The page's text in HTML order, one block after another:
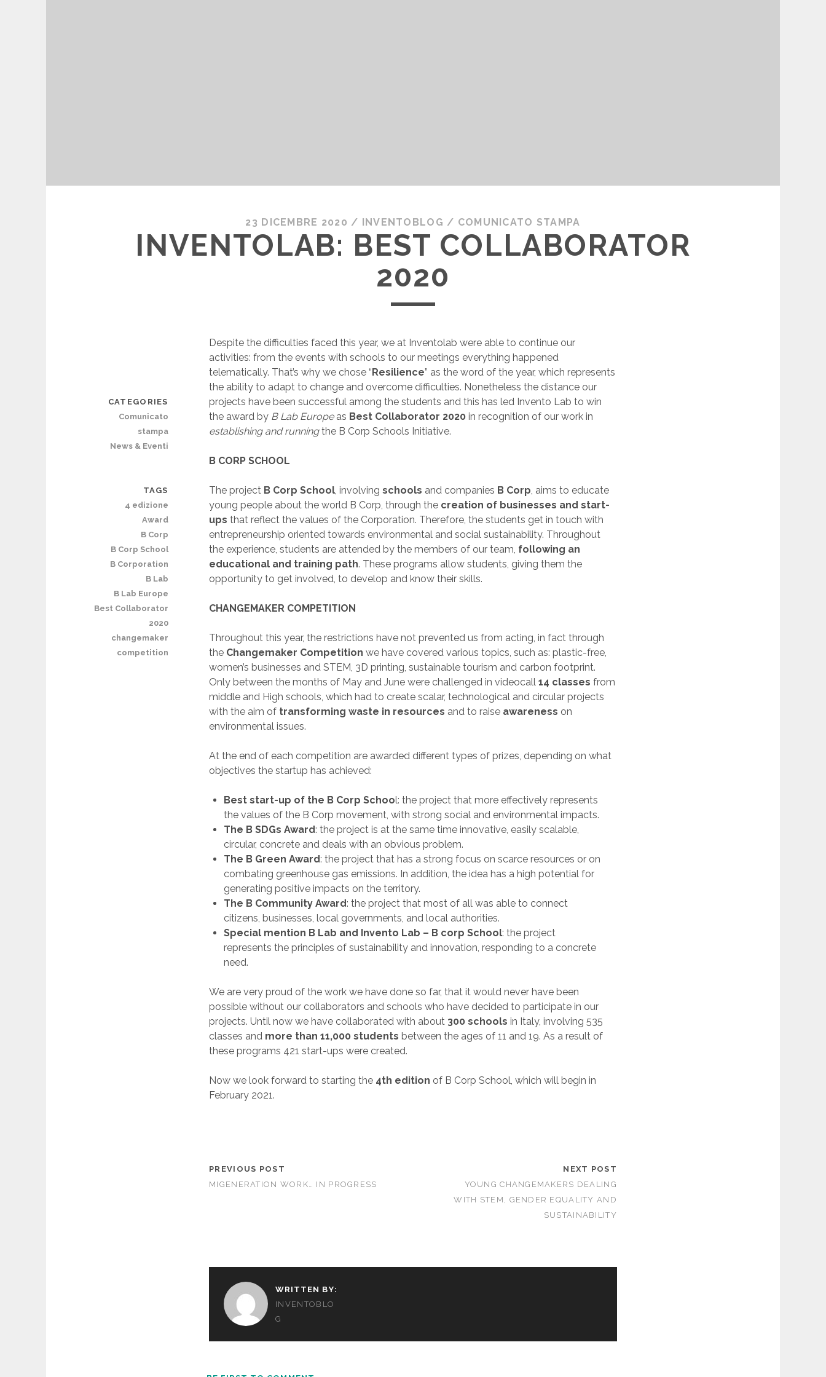
23 DICEMBRE 2020 / INVENTOBLOG / COMUNICATO STAMPA
INVENTOLAB: BEST COLLABORATOR
2020
Despite the difficulties faced this year, we at Inventolab were able to continue our
activities: from the events with schools to our meetings everything happened
telematically. That’s why we chose “ Resilience” as the word of the year, which represents
the ability to adapt to change and overcome difficulties. Nonetheless the distance our
projects have been successful among the students and this has led Invento Lab to win
the award by B Lab Europeas Best Collaborator 2020 in recognition of our work in
establishing and runningthe B Corp Schools Initiative.
B CORP SCHOOL
The project B Corp School, involvingschools and companies B Corp, aims to educate
young people about the world B Corp, through the creation of businesses and start-
ups that reflect the values of the Corporation. Therefore, the students get in touch with
entrepreneurship oriented towards environmental and social sustainability. Throughout
the experience, students are attended by the members of our team, following an
educational and training path. These programs allow students, giving them the
opportunity to get involved, to develop and know their skills.
CHANGEMAKER COMPETITION
Throughout this year, the restrictions have not prevented us from acting, in fact through
the Changemaker Competition we have covered various topics, such as: plastic-free,
women’s businesses and STEM, 3D printing, sustainable tourism and carbon footprint.
Only between the months of May and June were challenged in videocall 14 classes from
middle and High schools, which had to create scalar, technological and circular projects
with the aim of transforming waste in resources and to raise awareness on
environmental issues.
At the end of each competition are awarded different types of prizes, depending on what
objectives the startup has achieved:
Best start-up of the B Corp School: the project that more effectively represents
the values of the B Corp movement, with strong social and environmental impacts.
The B SDGs Award: the project is at the same time innovative, easily scalable,
circular, concrete and deals with an obvious problem.
The B Green Award: the project that has a strong focus on scarce resources or on
combating greenhouse gas emissions. In addition, the idea has a high potential for
generating positive impacts on the territory.
The B Community Award: the project that most of all was able to connect
citizens, businesses, local governments, and local authorities.
Special mention B Lab and Invento Lab – B corp School: the project
represents the principles of sustainability and innovation, responding to a concrete
need.
We are very proud of the work we have done so far, that it would never have been
possible without our collaborators and schools who have decided to participate in our
projects. Until now we have collaborated with about 300 schools in Italy, involving 535
classes and more than 11,000 students between the ages of 11 and 19. As a result of
these programs 421 start-ups were created.
Now we look forward to starting the 4th edition of B Corp School, which will begin in
February 2021.
PREVIOUS POST
MIGENERATION WORK… IN PROGRESS
NEXT POST
YOUNG CHANGEMAKERS DEALING
WITH STEM, GENDER EQUALITY AND
SUSTAINABILITY
CATEGORIES
Comunicato
stampa
News & Eventi
TAGS
4 edizione
Award
B Corp
B Corp School
B Corporation
B Lab
B Lab Europe
Best Collaborator
2020
changemaker
competition
WRITTEN BY:
INVENTOBLO
G